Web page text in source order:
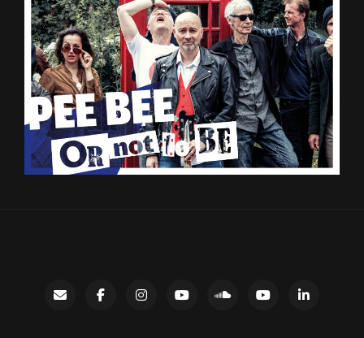
ContactfacebookinstagramGary’sSoundCloud
Night LinkedIn